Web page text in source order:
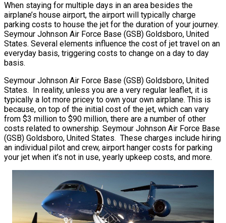
When staying for multiple days in an area besides the
airplane’s house airport, the airport will typically charge
parking costs to house the jet for the duration of your journey.
Seymour Johnson Air Force Base (GSB) Goldsboro, United
States. Several elements influence the cost of jet travel on an
everyday basis, triggering costs to change on a day to day
basis.
Seymour Johnson Air Force Base (GSB) Goldsboro, United
States. In reality, unless you are a very regular leaflet, it is
typically a lot more pricey to own your own airplane. This is
because, on top of the initial cost of the jet, which can vary
from $3 million to $90 million, there are a number of other
costs related to ownership. Seymour Johnson Air Force Base
(GSB) Goldsboro, United States. These charges include hiring
an individual pilot and crew, airport hanger costs for parking
your jet when it’s not in use, yearly upkeep costs, and more.